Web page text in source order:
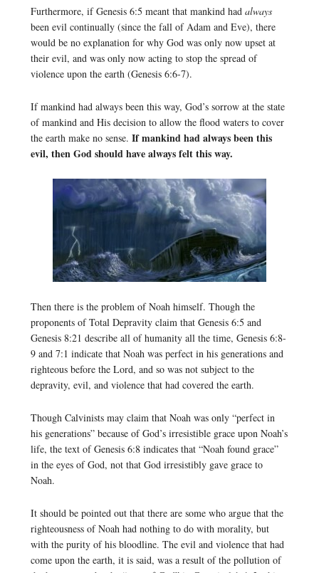
Furthermore, if Genesis 6:5 meant that mankind had always
been evil continually (since the fall of Adam and Eve), there
would be no explanation for why God was only now upset at
their evil, and was only now acting to stop the spread of
violence upon the earth (Genesis 6:6-7).
If mankind had always been this way, God’s sorrow at the state
of mankind and His decision to allow the flood waters to cover
the earth make no sense. If mankind had always been this
evil, then God should have always felt this way.
Then there is the problem of Noah himself. Though the
proponents of Total Depravity claim that Genesis 6:5 and
Genesis 8:21 describe all of humanity all the time, Genesis 6:8-
9 and 7:1 indicate that Noah was perfect in his generations and
righteous before the Lord, and so was not subject to the
depravity, evil, and violence that had covered the earth.
Though Calvinists may claim that Noah was only “perfect in
his generations” because of God’s irresistible grace upon Noah’s
life, the text of Genesis 6:8 indicates that “Noah found grace”
in the eyes of God, not that God irresistibly gave grace to
Noah.
It should be pointed out that there are some who argue that the
righteousness of Noah had nothing to do with morality, but
with the purity of his bloodline. The evil and violence that had
come upon the earth, it is said, was a result of the pollution of